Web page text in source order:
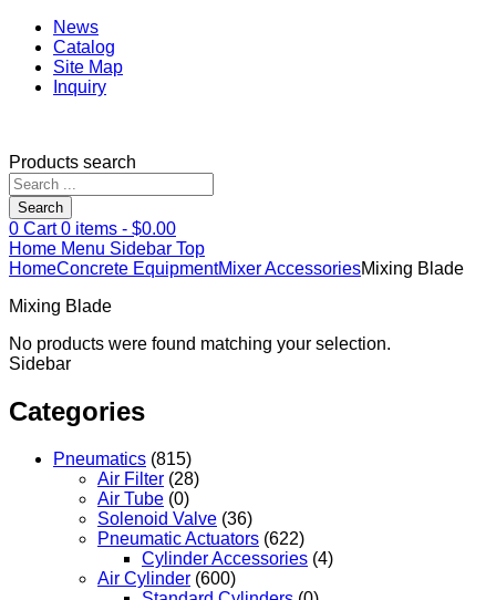
News
Catalog
Site Map
Inquiry
Products search
Search
0 Cart0 items - $0.00
Home Menu Sidebar Top
HomeConcrete EquipmentMixer AccessoriesMixing Blade
Mixing Blade
No products were found matching your selection.
Sidebar
Categories
Pneumatics (815)
Air Filter (28)
Air Tube (0)
Solenoid Valve (36)
Pneumatic Actuators (622)
Cylinder Accessories (4)
Air Cylinder (600)